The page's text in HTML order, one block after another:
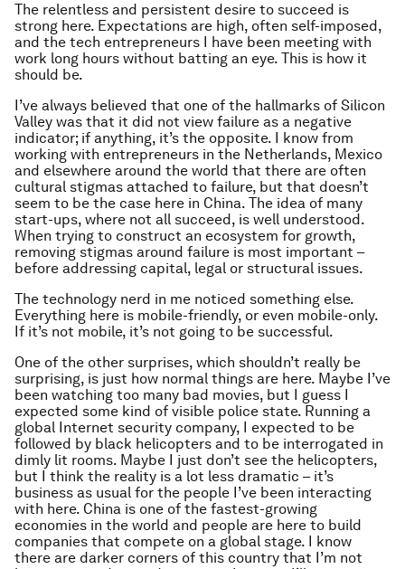
The relentless and persistent desire to succeed is
strong here. Expectations are high, often self-imposed,
and the tech entrepreneurs I have been meeting with
work long hours without batting an eye. This is how it
should be.
I’ve always believed that one of the hallmarks of Silicon
Valley was that it did not view failure as a negative
indicator; if anything, it’s the opposite. I know from
working with entrepreneurs in the Netherlands, Mexico
and elsewhere around the world that there are often
cultural stigmas attached to failure, but that doesn’t
seem to be the case here in China. The idea of many
start-ups, where not all succeed, is well understood.
When trying to construct an ecosystem for growth,
removing stigmas around failure is most important –
before addressing capital, legal or structural issues.
The technology nerd in me noticed something else.
Everything here is mobile-friendly, or even mobile-only.
If it’s not mobile, it’s not going to be successful.
One of the other surprises, which shouldn’t really be
surprising, is just how normal things are here. Maybe I’ve
been watching too many bad movies, but I guess I
expected some kind of visible police state. Running a
global Internet security company, I expected to be
followed by black helicopters and to be interrogated in
dimly lit rooms. Maybe I just don’t see the helicopters,
but I think the reality is a lot less dramatic – it’s
business as usual for the people I’ve been interacting
with here. China is one of the fastest-growing
economies in the world and people are here to build
companies that compete on a global stage. I know
there are darker corners of this country that I’m not